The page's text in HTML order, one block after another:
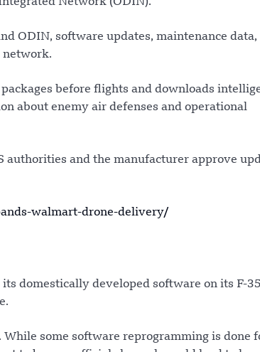
ODIN, software updates, maintenance data,
network.
before flights and downloads
about enemy air defenses and operational
authorities and the manufacturer approve
walmart-drone-delivery/
domestically developed software on its F-
some software reprogramming is done